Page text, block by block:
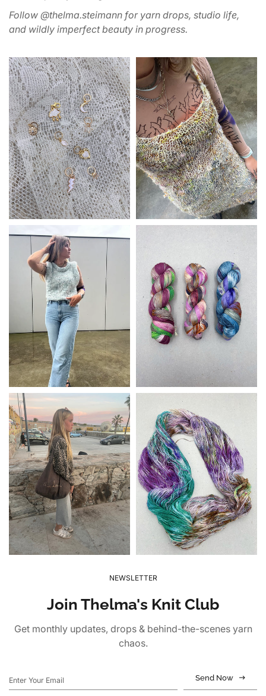
Follow @thelma.steimann for yarn drops, studio life,
and wildly imperfect beauty in progress.
NEWSLETTER
Join Thelma's Knit Club
Get monthly updates, drops & behind-the-scenes yarn
chaos.
Send Now